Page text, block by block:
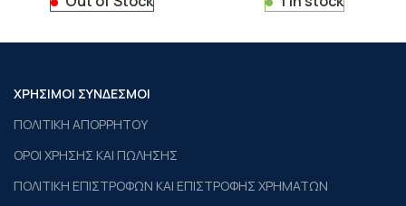
ΧΡΗΣΙΜΟΙ ΣΥΝΔΕΣΜΟΙ
ΠΟΛΙΤΙΚΗ ΑΠΟΡΡΗΤΟΥ
ΟΡΟΙ ΧΡΗΣΗΣ ΚΑΙ ΠΩΛΗΣΗΣ
ΠΟΛΙΤΙΚΗ ΕΠΙΣΤΡΟΦΩΝ ΚΑΙ ΕΠΙΣΤΡΟΦΗΣ ΧΡΗΜΑΤΩΝ